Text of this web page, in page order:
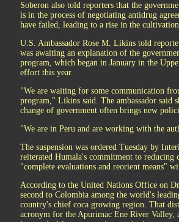
Soberon also told reporters that the
is in the process of negotiating antidrug
have failed, leading to a rise in the
U.S. Ambassador Rose M. Likins told
was awaiting an explanation of the
program, which began in January in the
effort this year.
"We are waiting for some communication
program," Likins said. The ambassador said
change of government often brings new
"We are in Peru and are working with the
The suspension was ordered Tuesday by
reiterated Humala's commitment to reducing
"complete evaluations and reorient means"
According to the United Nations Office on
second to Colombia among the world's
country's chief coca growing region. That
acronym for the Apurimac Ene River Valley,